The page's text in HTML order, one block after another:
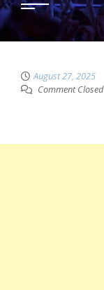
August 27, 2025
Comment Closed